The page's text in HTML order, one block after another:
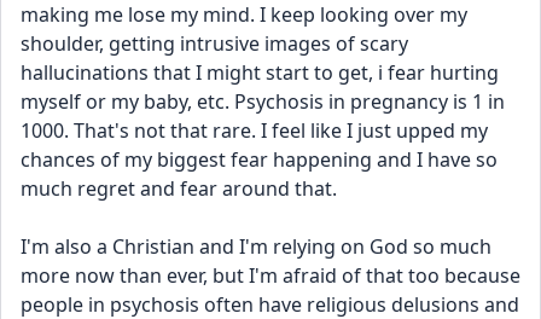
making me lose my mind. I keep looking over my
shoulder, getting intrusive images of scary
hallucinations that I might start to get, i fear hurting
myself or my baby, etc. Psychosis in pregnancy is 1 in
1000. That's not that rare. I feel like I just upped my
chances of my biggest fear happening and I have so
much regret and fear around that.
I'm also a Christian and I'm relying on God so much
more now than ever, but I'm afraid of that too because
people in psychosis often have religious delusions and